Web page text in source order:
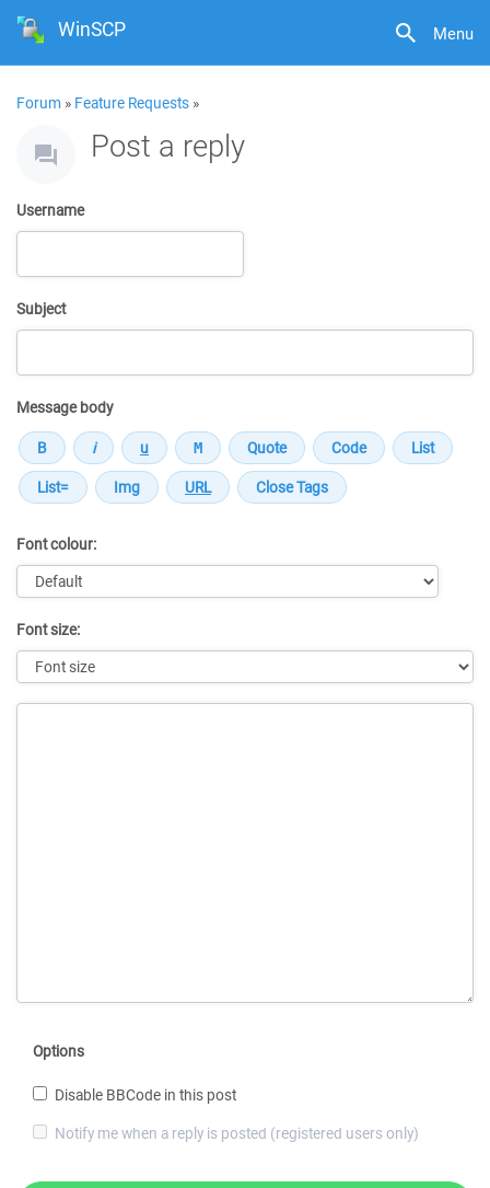
Menu
WinSCP
Forum » Feature Requests »
Post a reply
Username
Subject
Message body
Font colour:
Font size:
Options
Disable BBCode in this post
Notify me when a reply is posted (registered users only)